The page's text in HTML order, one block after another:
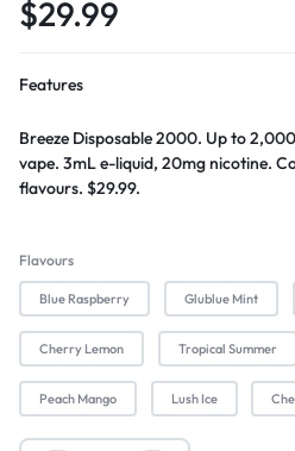
$29.99
Features
Breeze Disposable 2000. Up to
vape. 3mL e-liquid, 20mg nicotine.
flavours. $29.99.
Flavours
Blue Raspberry Glublue Mint
Cherry Lemon Tropical Summer
Peach Mango Lush Ice